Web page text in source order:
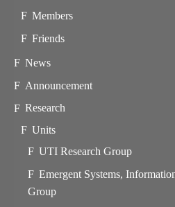
Members
Friends
News
Announcement
Research
Units
UTI Research Group
Emergent Systems,
Group